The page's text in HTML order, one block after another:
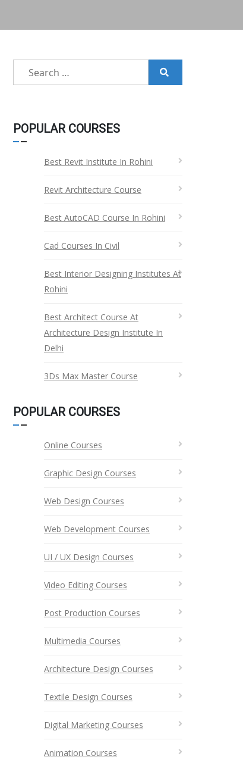
Search
POPULAR COURSES
Best Revit Institute In Rohini
Revit Architecture Course
Best AutoCAD Course In Rohini
Cad Courses In Civil
Best Interior Designing Institutes At
Rohini
Best Architect Course At
Architecture Design Institute In
Delhi
3Ds Max Master Course
POPULAR COURSES
Online Courses
Graphic Design Courses
Web Design Courses
Web Development Courses
UI / UX Design Courses
Video Editing Courses
Post Production Courses
Multimedia Courses
Architecture Design Courses
Textile Design Courses
Digital Marketing Courses
Animation Courses